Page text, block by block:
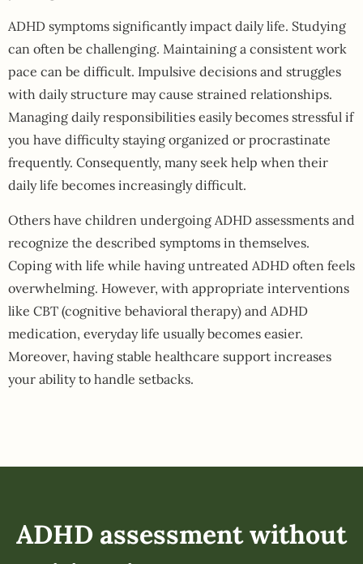
ADHD symptoms significantly impact daily life. Studying
can often be challenging. Maintaining a consistent work
pace can be difficult. Impulsive decisions and struggles
with daily structure may cause strained relationships.
Managing daily responsibilities easily becomes stressful if
you have difficulty staying organized or procrastinate
frequently. Consequently, many seek help when their
daily life becomes increasingly difficult.
Others have children undergoing ADHD assessments and
recognize the described symptoms in themselves.
Coping with life while having untreated ADHD often feels
overwhelming. However, with appropriate interventions
like CBT (cognitive behavioral therapy) and ADHD
medication, everyday life usually becomes easier.
Moreover, having stable healthcare support increases
your ability to handle setbacks.
ADHD assessment without